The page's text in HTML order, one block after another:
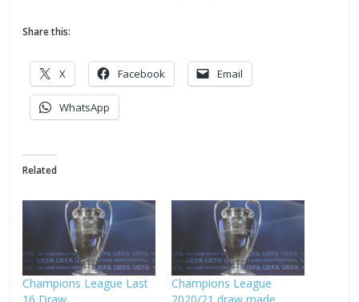
Share this:
X Facebook Email
WhatsApp
Related
Champions League Last
Champions League